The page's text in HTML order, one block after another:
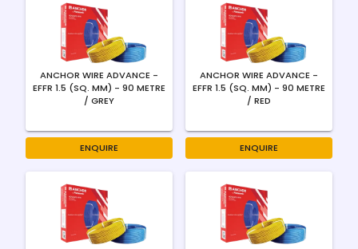
ANCHOR WIRE ADVANCE -
EFFR 1.5 (SQ. MM) - 90 METRE
/ GREY
ENQUIRE
ANCHOR WIRE ADVANCE -
EFFR 1.5 (SQ. MM) - 90 METRE
/ RED
ENQUIRE